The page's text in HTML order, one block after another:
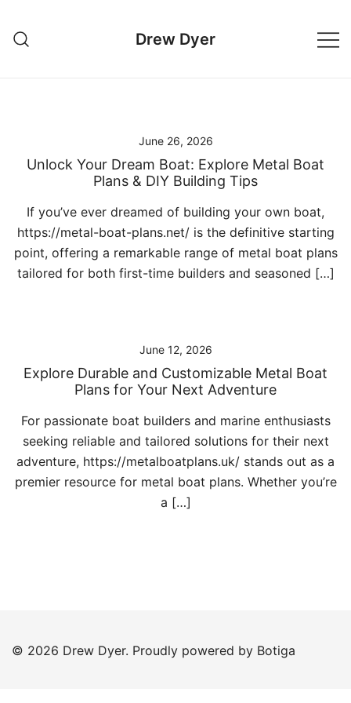
content
Drew Dyer
June 26, 2026
Unlock Your Dream Boat: Explore Metal Boat
Plans & DIY Building Tips
If you’ve ever dreamed of building your own boat,
https://metal-boat-plans.net/ is the definitive starting
point, offering a remarkable range of metal boat plans
tailored for both first-time builders and seasoned […]
June 12, 2026
Explore Durable and Customizable Metal Boat
Plans for Your Next Adventure
For passionate boat builders and marine enthusiasts
seeking reliable and tailored solutions for their next
adventure, https://metalboatplans.uk/ stands out as a
premier resource for metal boat plans. Whether you’re
a […]
© 2026 Drew Dyer. Proudly powered by Botiga